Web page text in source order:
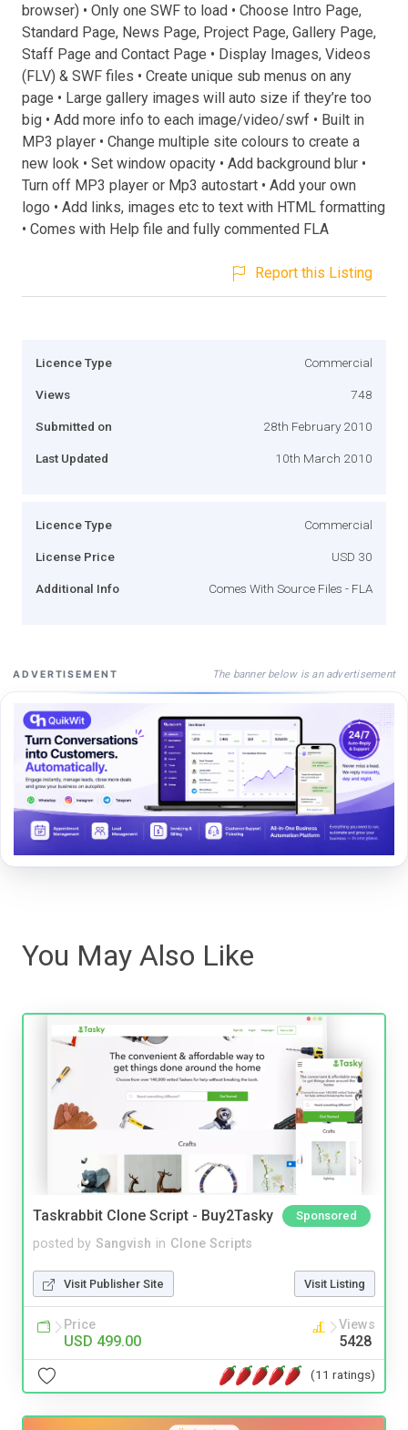
browser) • Only one SWF to load • Choose Intro Page,
Standard Page, News Page, Project Page, Gallery Page,
Staff Page and Contact Page • Display Images, Videos
(FLV) & SWF files • Create unique sub menus on any
page • Large gallery images will auto size if they’re too
big • Add more info to each image/video/swf • Built in
MP3 player • Change multiple site colours to create a
new look • Set window opacity • Add background blur •
Turn off MP3 player or Mp3 autostart • Add your own
logo • Add links, images etc to text with HTML formatting
• Comes with Help file and fully commented FLA
Report this Listing
Licence Type Commercial
Views 748
Submitted on 28th February 2010
Last Updated 10th March 2010
Licence Type Commercial
License Price USD 30
Additional Info Comes With Source Files - FLA
ADVERTISEMENT The banner below is an advertisement
You May Also Like
Taskrabbit Clone Script - Buy2Tasky Sponsored
posted by Sangvish in Clone Scripts
Visit Publisher Site Visit Listing
Price
USD 499.00
Views
5428
(11 ratings)